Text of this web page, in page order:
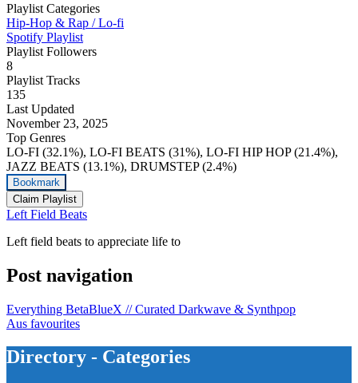
Playlist Categories
Hip-Hop & Rap / Lo-fi
Spotify Playlist
Playlist Followers
8
Playlist Tracks
135
Last Updated
November 23, 2025
Top Genres
LO-FI (32.1%), LO-FI BEATS (31%), LO-FI HIP HOP (21.4%),
JAZZ BEATS (13.1%), DRUMSTEP (2.4%)
Bookmark
Claim Playlist
Left Field Beats
Left field beats to appreciate life to
Post navigation
Everything BetaBlueX // Curated Darkwave & Synthpop
Aus favourites
Directory - Categories